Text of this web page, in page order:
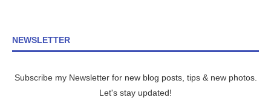
NEWSLETTER
Subscribe my Newsletter for new blog posts, tips & new photos.
Let's stay updated!